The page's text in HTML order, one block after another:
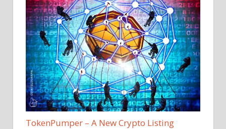
TokenPumper – A New Crypto Listing